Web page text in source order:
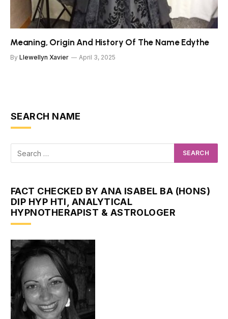
Meaning, Origin And History Of The Name Edythe
By Llewellyn Xavier April 3, 2025
SEARCH NAME
FACT CHECKED BY ANA ISABEL BA (HONS)
DIP HYP HTI, ANALYTICAL
HYPNOTHERAPIST & ASTROLOGER